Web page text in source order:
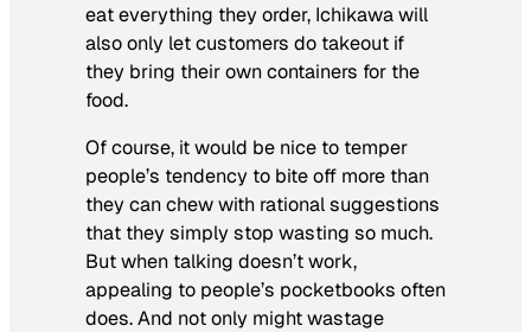
eat everything they order, Ichikawa will
also only let customers do takeout if
they bring their own containers for the
food.
Of course, it would be nice to temper
people’s tendency to bite off more than
they can chew with rational suggestions
that they simply stop wasting so much.
But when talking doesn’t work,
appealing to people’s pocketbooks often
does. And not only might wastage